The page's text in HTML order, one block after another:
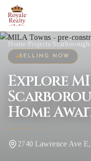
Home Projects Scarborough
SELLING NOW
Explore
Home
2740 Lawrence Ave